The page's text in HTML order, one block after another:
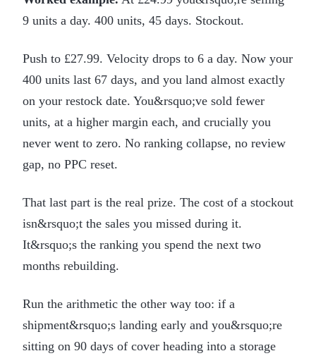
9 units a day. 400 units, 45 days. Stockout.
Push to £27.99. Velocity drops to 6 a day. Now your
400 units last 67 days, and you land almost exactly
on your restock date. You&rsquo;ve sold fewer
units, at a higher margin each, and crucially you
never went to zero. No ranking collapse, no review
gap, no PPC reset.
That last part is the real prize. The cost of a stockout
isn&rsquo;t the sales you missed during it.
It&rsquo;s the ranking you spend the next two
months rebuilding.
Run the arithmetic the other way too: if a
shipment&rsquo;s landing early and you&rsquo;re
sitting on 90 days of cover heading into a storage